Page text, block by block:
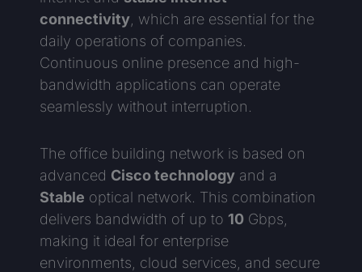
connectivity , which are essential for the
daily operations of companies.
Continuous online presence and high-
bandwidth applications can operate
seamlessly without interruption.
The office building network is based on
advanced Cisco technology and a
Stable optical network. This combination
delivers bandwidth of up to 10 Gbps,
making it ideal for enterprise
environments, cloud services, and secure